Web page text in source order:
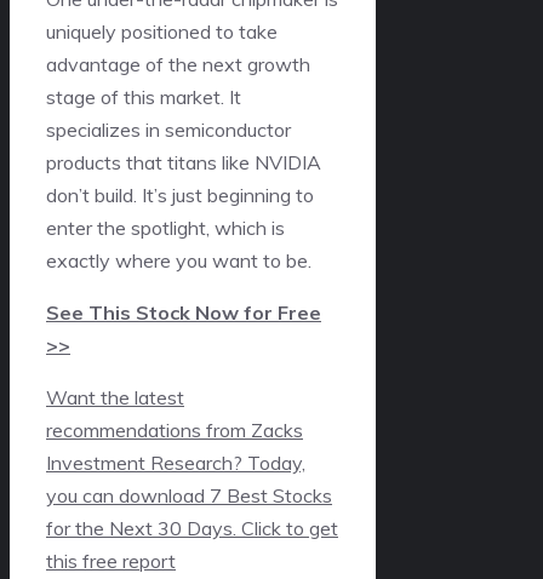
uniquely positioned to take
advantage of the next growth
stage of this market. It
specializes in semiconductor
products that titans like NVIDIA
don’t build. It’s just beginning to
enter the spotlight, which is
exactly where you want to be.
See This Stock Now for Free
>>
Want the latest
recommendations from Zacks
Investment Research? Today,
you can download 7 Best Stocks
for the Next 30 Days. Click to get
this free report